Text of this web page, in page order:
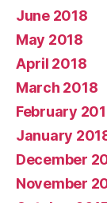
June 2018
May 2018
April 2018
March 2018
February
January
December
November